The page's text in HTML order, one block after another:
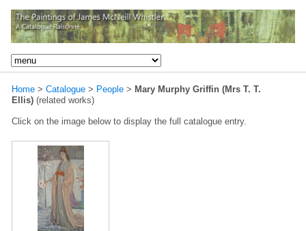
Home > Catalogue > People > Mary Murphy Griffin (Mrs T. T.
Ellis) (related works)
Click on the image below to display the full catalogue entry.